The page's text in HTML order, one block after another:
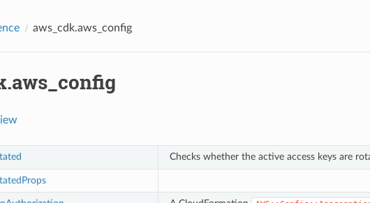
aws_cdk.aws_config
Checks whether the active access keys are